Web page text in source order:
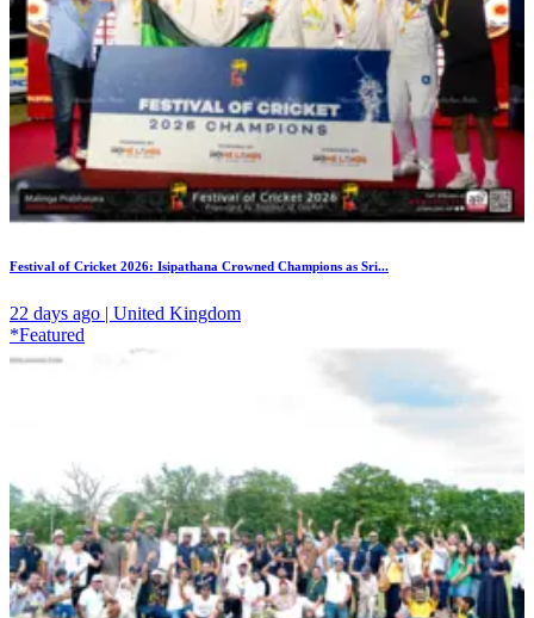
Festival of Cricket 2026: Isipathana Crowned Champions as Sri...
22 days ago | United Kingdom
*Featured